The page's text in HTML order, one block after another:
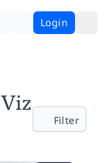
Login
Filter